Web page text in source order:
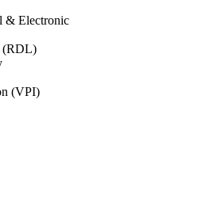
& Electronic
(RDL)
(VPI)